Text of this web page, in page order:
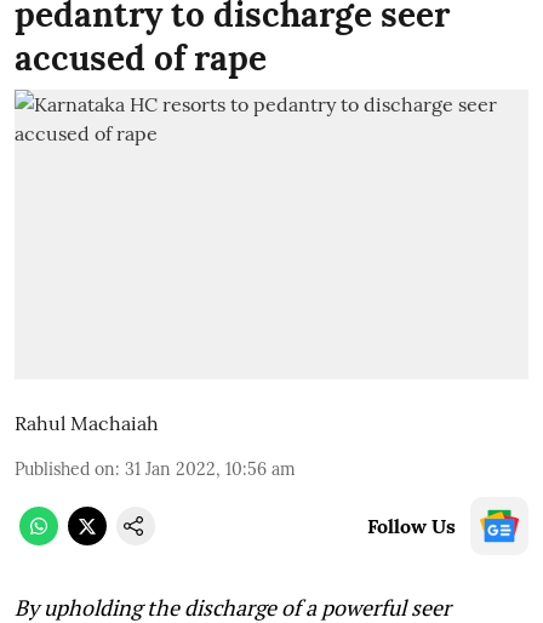
pedantry to discharge seer
accused of rape
Rahul Machaiah
Published on: 31 Jan 2022, 10:56 am
Follow Us
By upholding the discharge of a powerful seer